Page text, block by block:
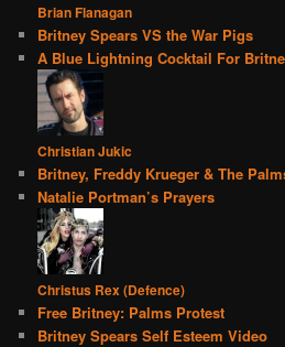
Brian Flanagan
Britney Spears VS the War Pigs
A Blue Lightning Cocktail For
Christian Jukic
Britney, Freddy Krueger & The
Natalie Portman’s Prayers
Christus Rex (Defence)
Free Britney: Palms Protest
Britney Spears Self Esteem Video